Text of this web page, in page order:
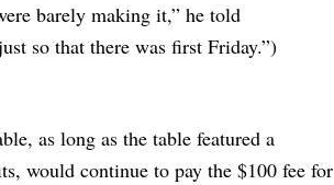
barely making it,” he told
so that there was first Friday.”)
as long as the table featured a
would continue to pay the $100 fee for